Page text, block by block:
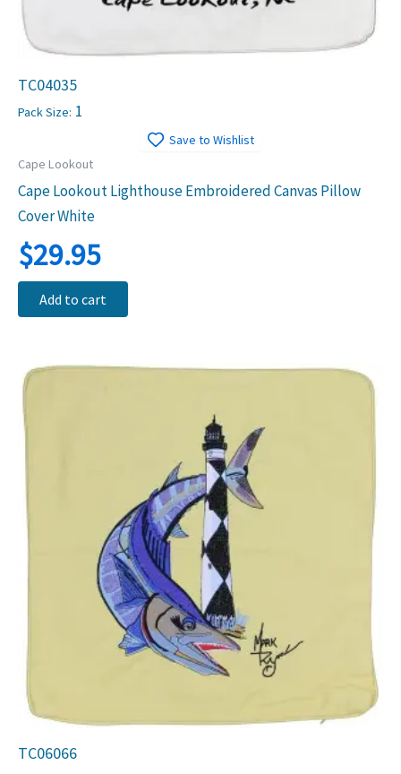
TC04035
Pack Size: 1
Save to Wishlist
Cape Lookout
Cape Lookout Lighthouse Embroidered Canvas Pillow
Cover White
$29.95
Add to cart
TC06066